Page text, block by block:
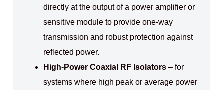
directly at the output of a power amplifier or
sensitive module to provide one-way
transmission and robust protection against
reflected power.
High-Power Coaxial RF Isolators– for
systems where high peak or average power